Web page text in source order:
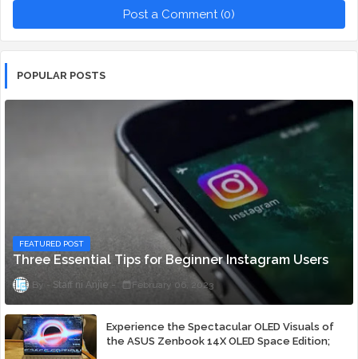
Post a Comment (0)
POPULAR POSTS
FEATURED POST
Three Essential Tips for Beginner Instagram Users
Staff ni Anjie February 06, 2023
Experience the Spectacular OLED Visuals of
the ASUS Zenbook 14X OLED Space Edition;